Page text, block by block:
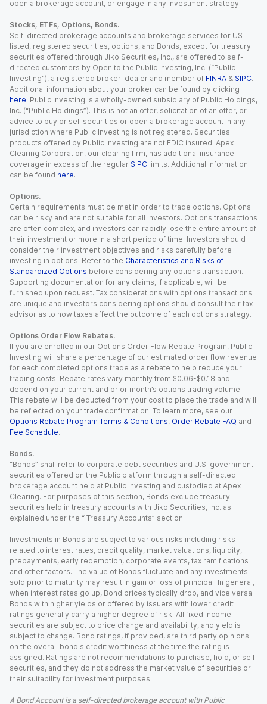
open a brokerage account, or engage in any investment strategy.
Stocks, ETFs, Options, Bonds.
Self-directed brokerage accounts and brokerage services for US-
listed, registered securities, options, and Bonds, except for treasury
securities offered through Jiko Securities, Inc., are offered to self-
directed customers by Open to the Public Investing, Inc. (“Public
Investing”), a registered broker-dealer and member of FINRA & SIPC.
Additional information about your broker can be found by clicking
here. Public Investing is a wholly-owned subsidiary of Public Holdings,
Inc. (“Public Holdings”). This is not an offer, solicitation of an offer, or
advice to buy or sell securities or open a brokerage account in any
jurisdiction where Public Investing is not registered. Securities
products offered by Public Investing are not FDIC insured. Apex
Clearing Corporation, our clearing firm, has additional insurance
coverage in excess of the regular SIPC limits. Additional information
can be found here.
Options.
Certain requirements must be met in order to trade options. Options
can be risky and are not suitable for all investors. Options transactions
are often complex, and investors can rapidly lose the entire amount of
their investment or more in a short period of time. Investors should
consider their investment objectives and risks carefully before
investing in options. Refer to the Characteristics and Risks of
Standardized Options before considering any options transaction.
Supporting documentation for any claims, if applicable, will be
furnished upon request. Tax considerations with options transactions
are unique and investors considering options should consult their tax
advisor as to how taxes affect the outcome of each options strategy.
Options Order Flow Rebates.
If you are enrolled in our Options Order Flow Rebate Program, Public
Investing will share a percentage of our estimated order flow revenue
for each completed options trade as a rebate to help reduce your
trading costs. Rebate rates vary monthly from $0.06-$0.18 and
depend on your current and prior month’s options trading volume.
This rebate will be deducted from your cost to place the trade and will
be reflected on your trade confirmation. To learn more, see our
Options Rebate Program Terms & Conditions, Order Rebate FAQ and
Fee Schedule.
Bonds.
“Bonds” shall refer to corporate debt securities and U.S. government
securities offered on the Public platform through a self-directed
brokerage account held at Public Investing and custodied at Apex
Clearing. For purposes of this section, Bonds exclude treasury
securities held in treasury accounts with Jiko Securities, Inc. as
explained under the “ Treasury Accounts” section.
Investments in Bonds are subject to various risks including risks
related to interest rates, credit quality, market valuations, liquidity,
prepayments, early redemption, corporate events, tax ramifications
and other factors. The value of Bonds fluctuate and any investments
sold prior to maturity may result in gain or loss of principal. In general,
when interest rates go up, Bond prices typically drop, and vice versa.
Bonds with higher yields or offered by issuers with lower credit
ratings generally carry a higher degree of risk. All fixed income
securities are subject to price change and availability, and yield is
subject to change. Bond ratings, if provided, are third party opinions
on the overall bond's credit worthiness at the time the rating is
assigned. Ratings are not recommendations to purchase, hold, or sell
securities, and they do not address the market value of securities or
their suitability for investment purposes.
A Bond Account is a self-directed brokerage account with Public